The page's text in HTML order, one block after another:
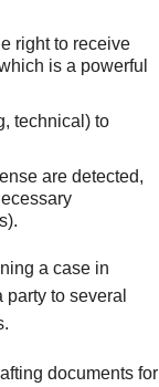
right to receive
is a powerful
technical) to
are detected,
a case in
to several
documents for